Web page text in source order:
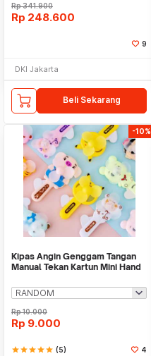
Rp341.900
Rp 248.600
9
DKI Jakarta
Beli Sekarang
-10%
Kipas Angin Genggam Tangan
Manual Tekan Kartun Mini Hand
Rp10.000
Rp 9.000
starstarstarstarstar (5) 4